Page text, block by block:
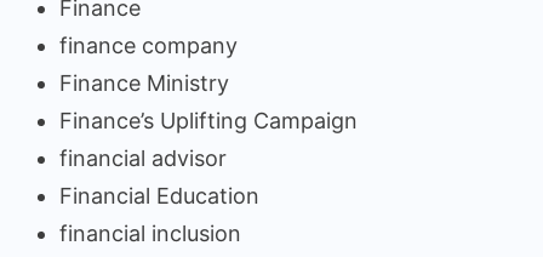
Finance
finance company
Finance Ministry
Finance’s Uplifting Campaign
financial advisor
Financial Education
financial inclusion